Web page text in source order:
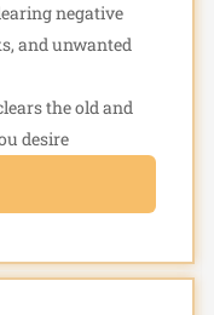
negative
and unwanted
the old and
desire